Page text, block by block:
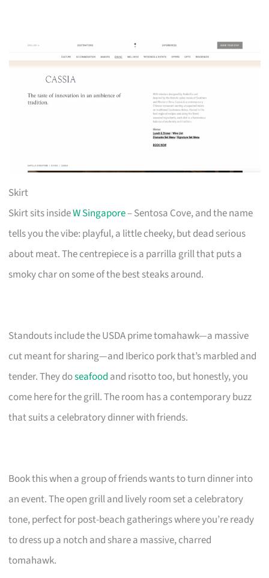
Skirt
Skirt sits insideW Singapore– Sentosa Cove, and the name
tells you the vibe: playful, a little cheeky, but dead serious
about meat. The centrepiece is a parrilla grill that puts a
smoky char on some of the best steaks around.
Standouts include the USDA prime tomahawk—a massive
cut meant for sharing—and Iberico pork that’s marbled and
tender. They doseafood and risotto too, but honestly, you
come here for the grill. The room has a contemporary buzz
that suits a celebratory dinner with friends.
Book this when a group of friends wants to turn dinner into
an event. The open grill and lively room set a celebratory
tone, perfect for post-beach gatherings where you’re ready
to dress up a notch and share a massive, charred
tomahawk.